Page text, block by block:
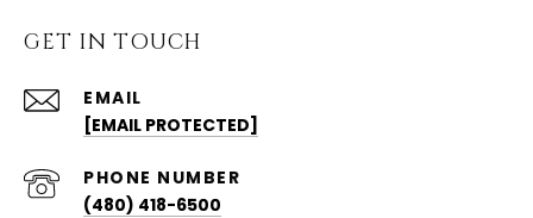
GET IN TOUCH
EMAIL
[EMAIL PROTECTED]
PHONE NUMBER
(480) 418-6500